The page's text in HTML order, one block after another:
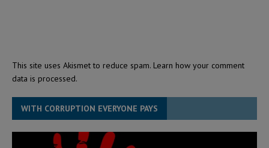
This site uses Akismet to reduce spam. Learn how your comment
data is processed.
WITH CORRUPTION EVERYONE PAYS